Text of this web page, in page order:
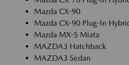
Mazda CX-90
Mazda CX-90 Plug-In
Mazda MX-5 Miata
MAZDA3 Hatchback
MAZDA3 Sedan